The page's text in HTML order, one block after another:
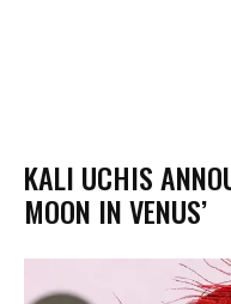
KALI UCHIS
MOON IN VENUS’